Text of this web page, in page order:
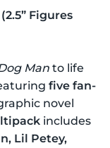
Figures
Man to life
five fan-
novel
includes
Lil Petey,